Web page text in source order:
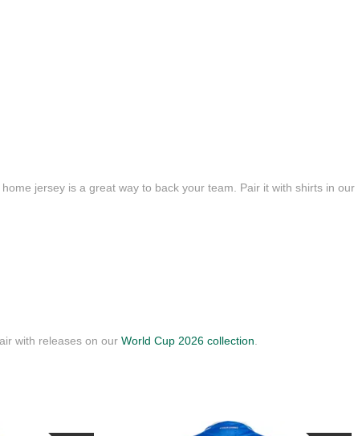
jersey is a great way to back your team. Pair it with shirts in our
with releases on our World Cup 2026 collection